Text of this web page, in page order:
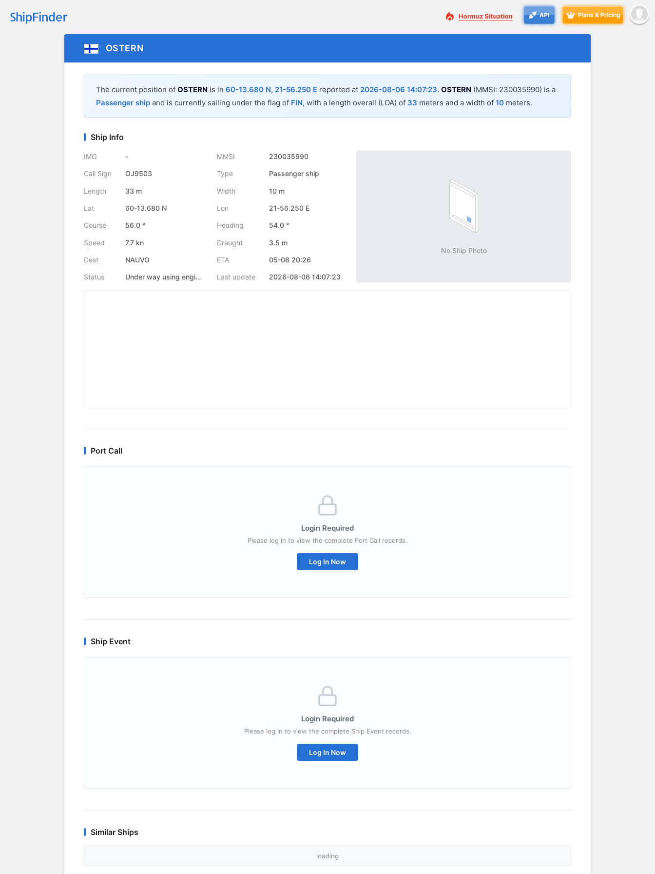
API Plans & Pricing
OSTERN
The current position of OSTERN is in 60-13.680 N, 21-56.250 E reported at 2026-08-06 14:07:23. OSTERN (MMSI: 230035990) is a
Passenger ship and is currently sailing under the flag of FIN, with a length overall (LOA) of 33 meters and a width of 10 meters.
Ship Info
IMO - MMSI 230035990
Call Sign OJ9503 Type Passenger ship
Length 33 m Width 10 m
Lat 60-13.680 N Lon 21-56.250 E
Course 56.0 ° Heading 54.0 °
Speed 7.7 kn Draught 3.5 m
Dest NAUVO ETA 05-08 20:26
Status Under way using engine Last update 2026-08-06 14:07:23
No Ship Photo
Port Call
Login Required
Please log in to view the complete Port Call records.
Log In Now
Ship Event
Login Required
Please log in to view the complete Ship Event records.
Log In Now
Similar Ships
loading